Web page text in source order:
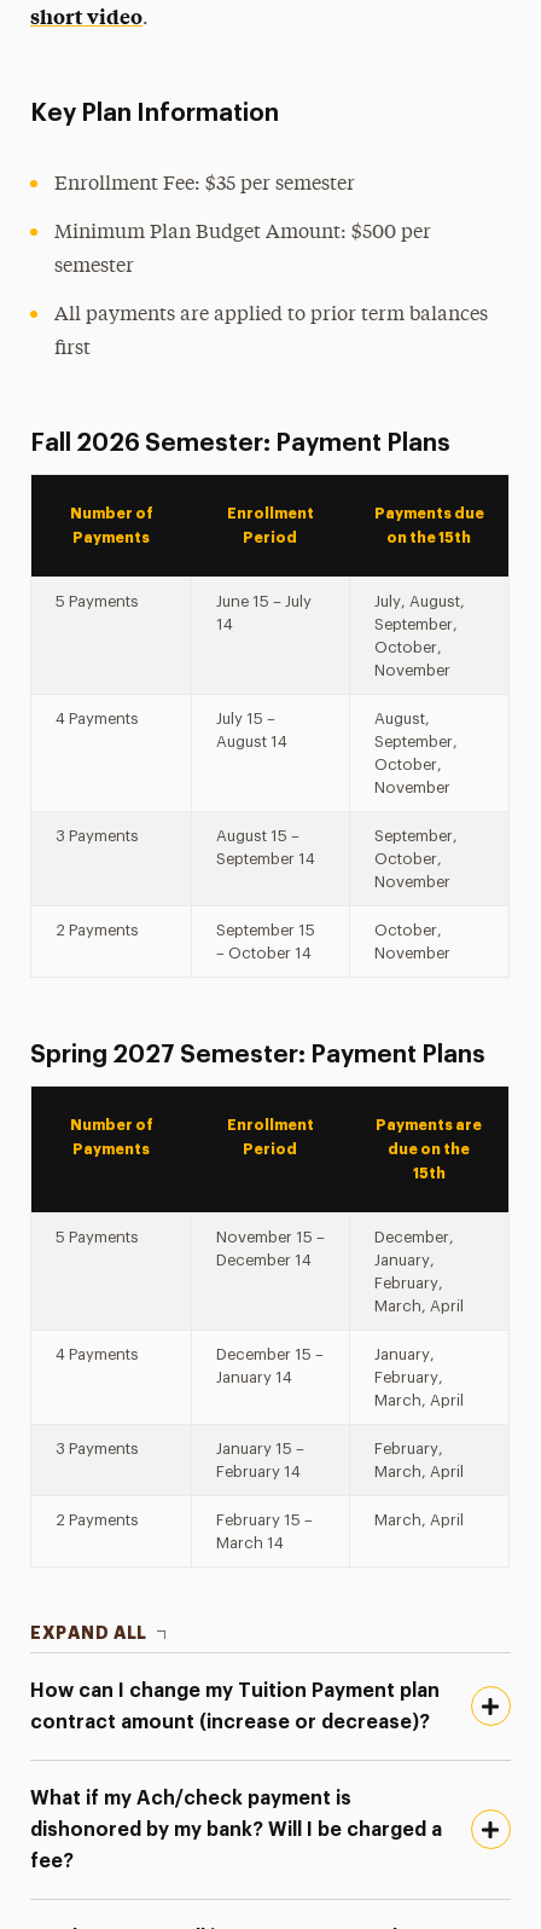
short video.
Key Plan Information
Enrollment Fee: $35 per semester
Minimum Plan Budget Amount: $500 per
semester
All payments are applied to prior term balances
first
Fall 2026 Semester: Payment Plans
Number of
Payments
Enrollment
Period
Payments due
on the 15th
5 Payments
June 15 – July
14
July, August,
September,
October,
November
4 Payments
July 15 –
August 14
August,
September,
October,
November
3 Payments
August 15 –
September 14
September,
October,
November
2 Payments
September 15
– October 14
October,
November
Spring 2027 Semester: Payment Plans
Number of
Payments
Enrollment
Period
Payments are
due on the
15th
5 Payments
November 15 –
December 14
December,
January,
February,
March, April
4 Payments
December 15 –
January 14
January,
February,
March, April
3 Payments
January 15 –
February 14
February,
March, April
2 Payments
February 15 –
March 14
March, April
EXPAND ALL
How can I change my Tuition Payment plan
contract amount (increase or decrease)?
What if my Ach/check payment is
dishonored by my bank? Will I be charged a
fee?